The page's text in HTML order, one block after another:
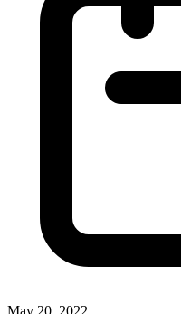
May 20, 2022